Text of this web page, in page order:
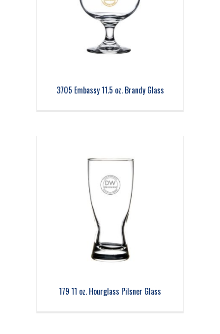
3705 Embassy 11.5 oz. Brandy Glass
179 11 oz. Hourglass Pilsner Glass